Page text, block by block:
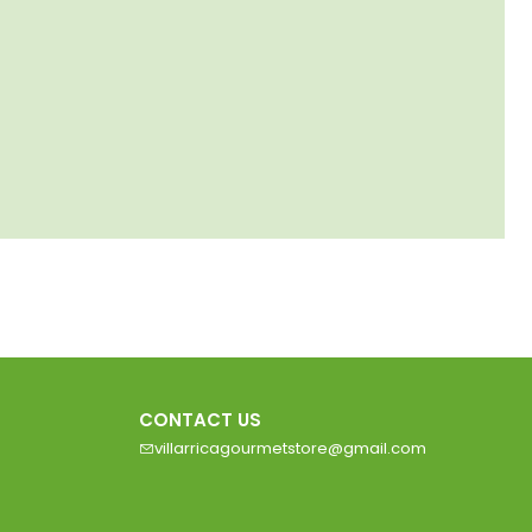
CONTACT US
villarricagourmetstore@gmail.com